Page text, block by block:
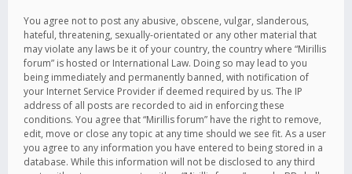
You agree not to post any abusive, obscene, vulgar, slanderous,
hateful, threatening, sexually-orientated or any other material that
may violate any laws be it of your country, the country where “Mirillis
forum” is hosted or International Law. Doing so may lead to you
being immediately and permanently banned, with notification of
your Internet Service Provider if deemed required by us. The IP
address of all posts are recorded to aid in enforcing these
conditions. You agree that “Mirillis forum” have the right to remove,
edit, move or close any topic at any time should we see fit. As a user
you agree to any information you have entered to being stored in a
database. While this information will not be disclosed to any third